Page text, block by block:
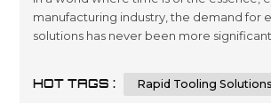
manufacturing industry, the demand for
solutions has never been more
article, we will delve deep into the realm
HOT TAGS : Rapid Tooling Solutions